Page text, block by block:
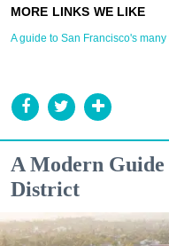
A guide to San Francisco's
A Modern
District